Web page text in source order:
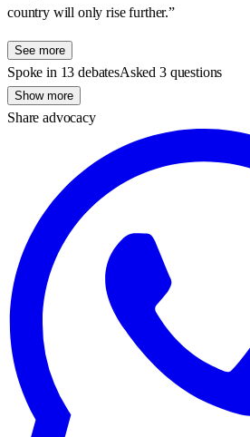
country will only rise further.”
See more
Spoke in 13 debatesAsked 3 questions
Show more
Share advocacy